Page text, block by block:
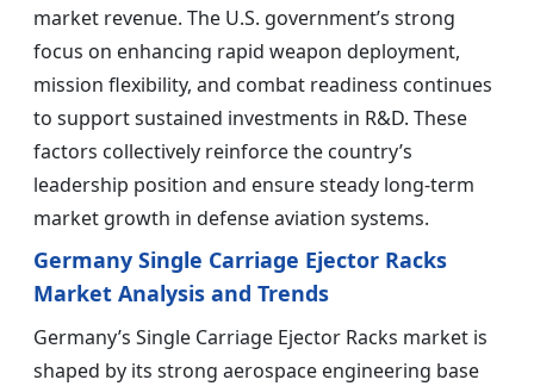
market revenue. The U.S. government’s strong
focus on enhancing rapid weapon deployment,
mission flexibility, and combat readiness continues
to support sustained investments in R&D. These
factors collectively reinforce the country’s
leadership position and ensure steady long-term
market growth in defense aviation systems.
Germany Single Carriage Ejector Racks
Market Analysis and Trends
Germany’s Single Carriage Ejector Racks market is
shaped by its strong aerospace engineering base